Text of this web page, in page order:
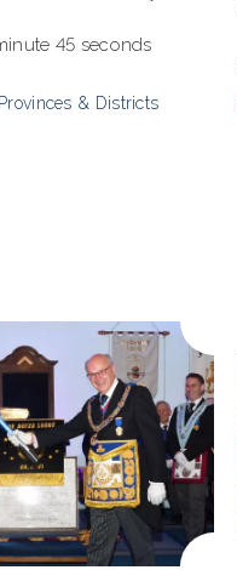
45 seconds
Provinces & Districts